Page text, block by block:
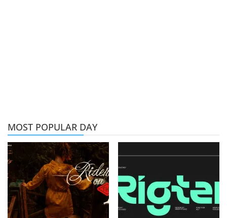
MOST POPULAR DAY